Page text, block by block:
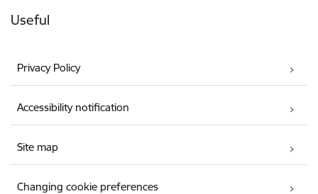
Useful
Privacy Policy
Accessibility notification
Site map
Changing cookie preferences